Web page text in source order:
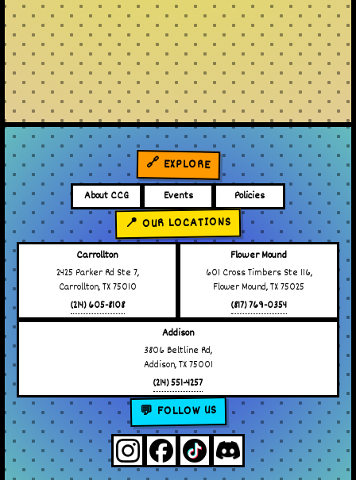
🔗 EXPLORE
About CCG Events Policies
📍 OUR LOCATIONS
Carrollton
2425 Parker Rd Ste 7,
Carrollton, TX 75010
(214) 605-8108
Flower Mound
601 Cross Timbers Ste 116,
Flower Mound, TX 75025
(817) 769-0354
Addison
3806 Beltline Rd,
Addison, TX 75001
(214) 551-4257
💬 FOLLOW US